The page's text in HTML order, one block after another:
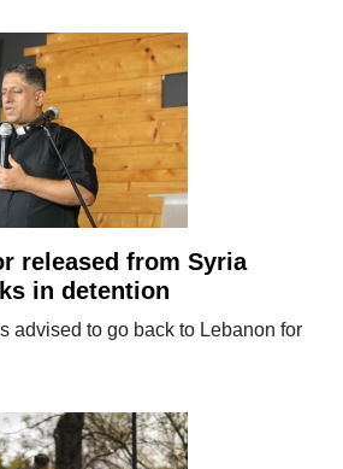
released from Syria
in detention
advised to go back to Lebanon for